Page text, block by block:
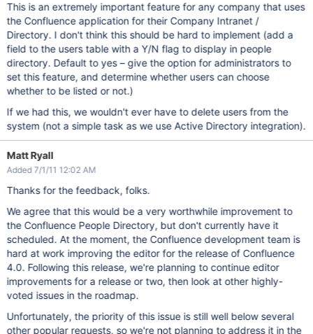
This is an extremely important feature for any company that uses
the Confluence application for their Company Intranet /
Directory. I don't think this should be hard to implement (add a
field to the users table with a Y/N flag to display in people
directory. Default to yes – give the option for administrators to
set this feature, and determine whether users can choose
whether to be listed or not.)
If we had this, we wouldn't ever have to delete users from the
system (not a simple task as we use Active Directory integration).
Matt Ryall
Added 7/1/11 12:02 AM
Thanks for the feedback, folks.
We agree that this would be a very worthwhile improvement to
the Confluence People Directory, but don't currently have it
scheduled. At the moment, the Confluence development team is
hard at work improving the editor for the release of Confluence
4.0. Following this release, we're planning to continue editor
improvements for a release or two, then look at other highly-
voted issues in the roadmap.
Unfortunately, the priority of this issue is still well below several
other popular requests, so we're not planning to address it in the